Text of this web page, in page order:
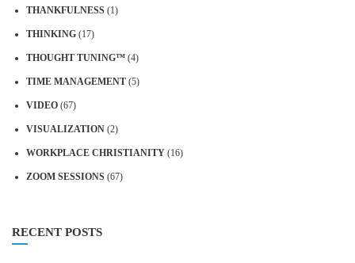
THANKFULNESS (1)
THINKING (17)
THOUGHT TUNING™ (4)
TIME MANAGEMENT (5)
VIDEO (67)
VISUALIZATION (2)
WORKPLACE CHRISTIANITY (16)
ZOOM SESSIONS (67)
RECENT POSTS